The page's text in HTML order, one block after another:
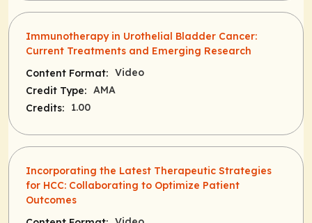
Immunotherapy in Urothelial Bladder Cancer:
Current Treatments and Emerging Research
Content Format: Video
Credit Type: AMA
Credits:
1.00
Incorporating the Latest Therapeutic Strategies
for HCC: Collaborating to Optimize Patient
Outcomes